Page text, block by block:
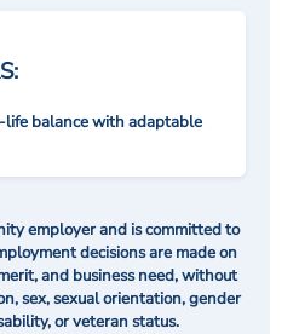
balance with adaptable
employer and is committed to
decisions are made on
and business need, without
sex, sexual orientation, gender
or veteran status.